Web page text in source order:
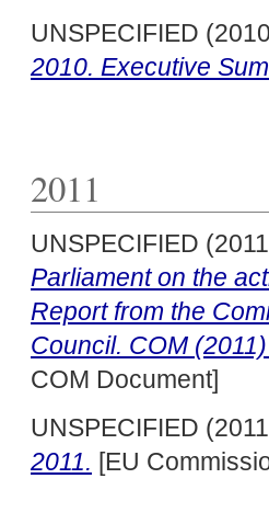
UNSPECIFIED
2010. Executive
2011
UNSPECIFIED
Parliament on the
Report from the
Council. COM
COM Document]
UNSPECIFIED
2011. [EU